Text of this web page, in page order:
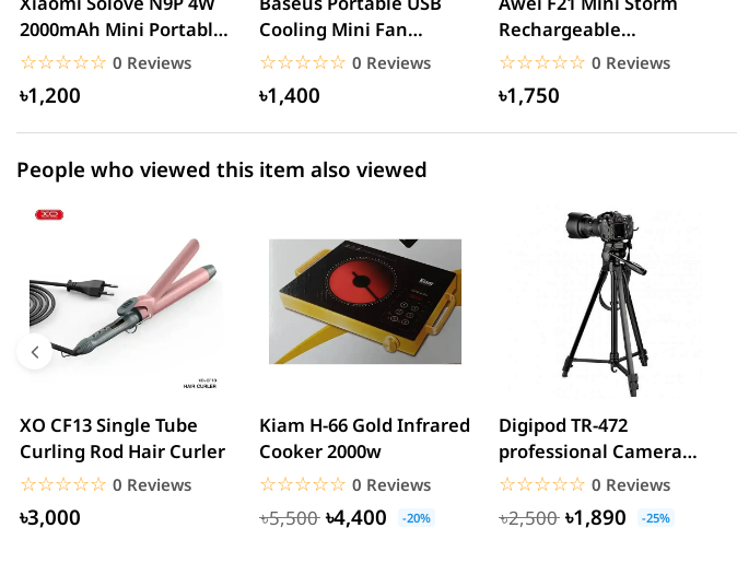
1 star
0.00% (0)
2000mAh Mini Portable
handheld USB Fan
☆☆☆☆☆
★★★★★ 0 Reviews
৳1,200
Cooling Mini Fan
Rechargeable 2 Speed
USB...
☆☆☆☆☆
★★★★★ 0 Reviews
৳1,400
Rechargeable
Adjustable Fan
☆☆☆☆☆
★★★★★ 0 Reviews
৳1,750
People who viewed this item also viewed
XO CF13 Single Tube
Curling Rod Hair Curler
☆☆☆☆☆
★★★★★ 0 Reviews
৳3,000
Kiam H-66 Gold Infrared
Cooker 2000w
☆☆☆☆☆
★★★★★ 0 Reviews
৳5,500 ৳4,400 -20%
Digipod TR-472
professional Camera
Tripod
☆☆☆☆☆
★★★★★ 0 Reviews
৳2,500 ৳1,890 -25%